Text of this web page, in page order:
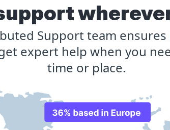
Support team ensures
expert help when you
time or place.